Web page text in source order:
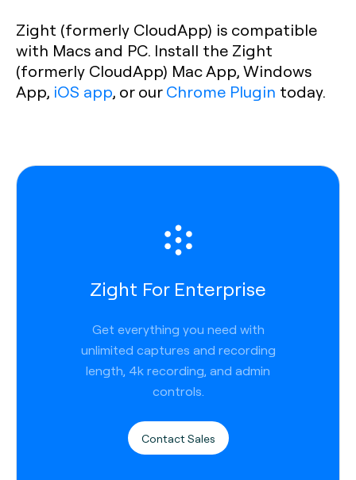
Zight (formerly CloudApp) is compatible
with Macs and PC. Install the Zight
(formerly CloudApp) Mac App, Windows
App, iOS app, or ourChrome Plugin today.
Zight For Enterprise
Get everything you need with
unlimited captures and recording
length, 4k recording, and admin
controls.
Contact Sales